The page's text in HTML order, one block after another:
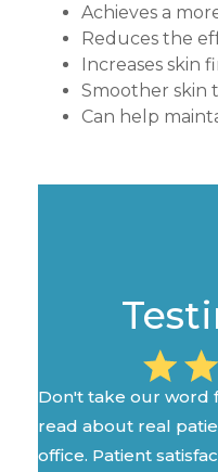
Achieves a
Reduces the
Increases skin
Smoother skin
Can help
Don't take our word
read about real
office. Patient